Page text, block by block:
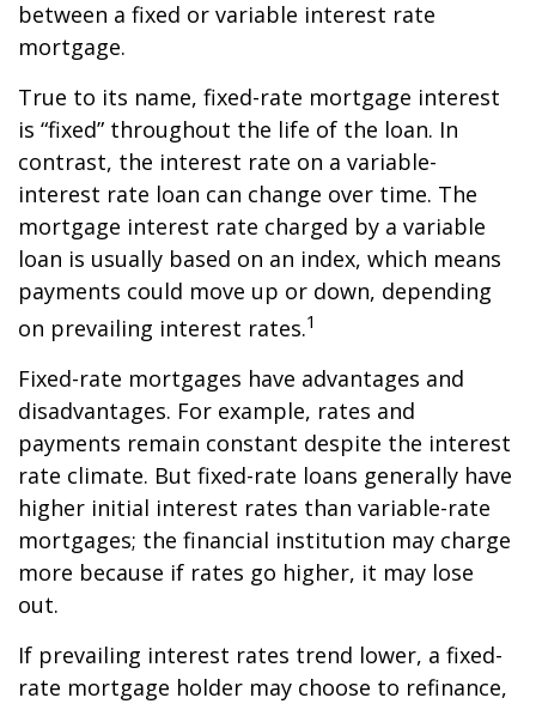
between a fixed or variable interest rate
mortgage.
True to its name, fixed-rate mortgage interest
is “fixed” throughout the life of the loan. In
contrast, the interest rate on a variable-
interest rate loan can change over time. The
mortgage interest rate charged by a variable
loan is usually based on an index, which means
payments could move up or down, depending
on prevailing interest rates.1
Fixed-rate mortgages have advantages and
disadvantages. For example, rates and
payments remain constant despite the interest
rate climate. But fixed-rate loans generally have
higher initial interest rates than variable-rate
mortgages; the financial institution may charge
more because if rates go higher, it may lose
out.
If prevailing interest rates trend lower, a fixed-
rate mortgage holder may choose to refinance,